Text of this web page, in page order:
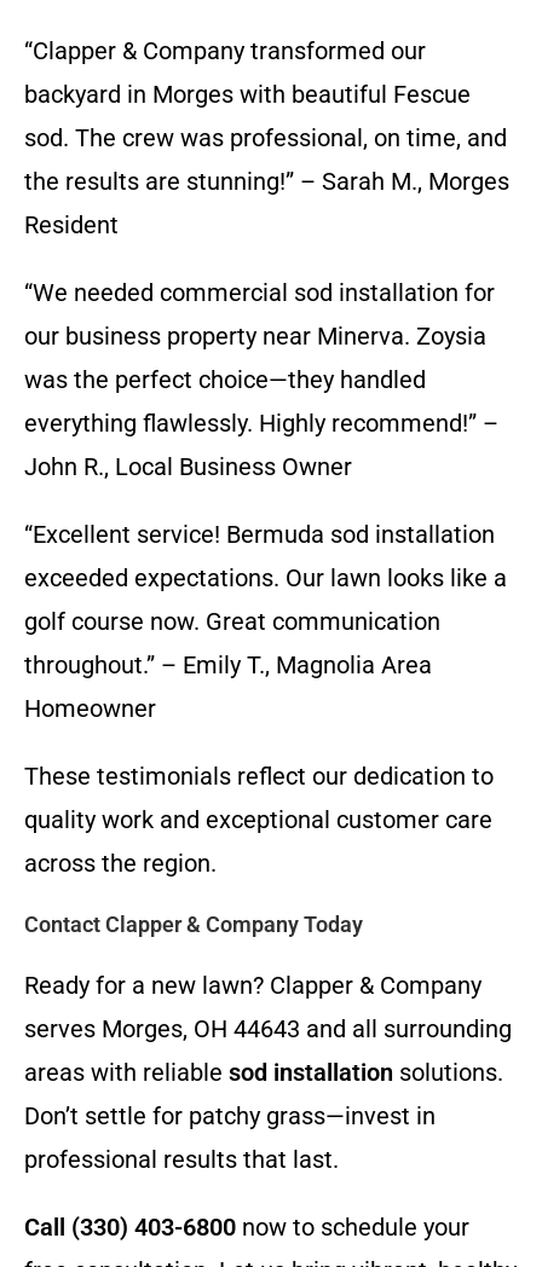
“Clapper & Company transformed our
backyard in Morges with beautiful Fescue
sod. The crew was professional, on time, and
the results are stunning!” – Sarah M., Morges
Resident
“We needed commercial sod installation for
our business property near Minerva. Zoysia
was the perfect choice—they handled
everything flawlessly. Highly recommend!” –
John R., Local Business Owner
“Excellent service! Bermuda sod installation
exceeded expectations. Our lawn looks like a
golf course now. Great communication
throughout.” – Emily T., Magnolia Area
Homeowner
These testimonials reflect our dedication to
quality work and exceptional customer care
across the region.
Contact Clapper & Company Today
Ready for a new lawn? Clapper & Company
serves Morges, OH 44643 and all surrounding
areas with reliable sod installation solutions.
Don’t settle for patchy grass—invest in
professional results that last.
Call (330) 403-6800 now to schedule your